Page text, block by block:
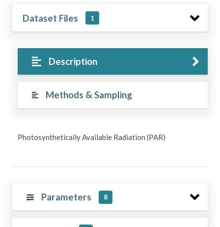
Dataset Files 1
Description
Methods & Sampling
Photosynthetically Available Radiation (PAR)
Parameters 8